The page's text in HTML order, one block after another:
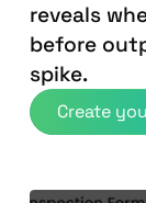
reveals
before
spike.
Create